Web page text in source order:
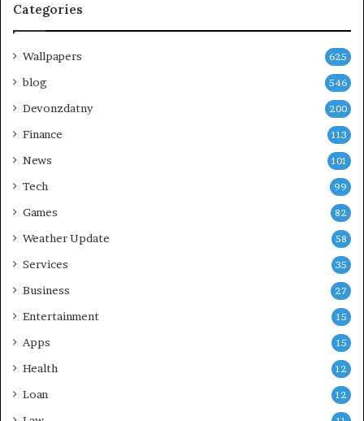
Categories
Wallpapers 625
blog 546
Devonzdatny 200
Finance 113
News 101
Tech 99
Games 82
Weather Update 58
Services 35
Business 27
Entertainment 15
Apps 15
Health 12
Loan 12